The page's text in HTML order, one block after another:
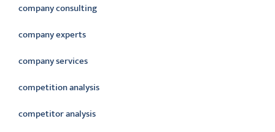
company consulting
company experts
company services
competition analysis
competitor analysis